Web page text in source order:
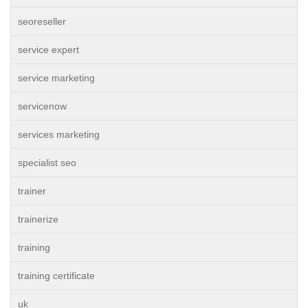
seoreseller
service expert
service marketing
servicenow
services marketing
specialist seo
trainer
trainerize
training
training certificate
uk